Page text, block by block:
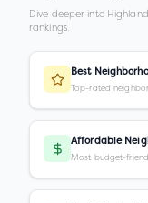
Dive deeper into Highland
rankings.
Best
Top-rated
Affordable
Most budget-